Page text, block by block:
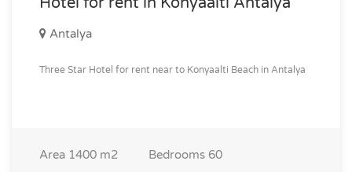
Antalya
Three Star Hotel for rent near to Konyaalti Beach in Antalya
Area 1400 m2 Bedrooms 60